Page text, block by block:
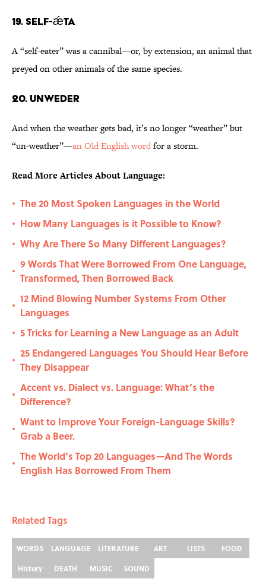
19. Self-ǽta
A “self-eater” was a cannibal—or, by extension, an animal that
preyed on other animals of the same species.
20. Unweder
And when the weather gets bad, it’s no longer “weather” but
“un-weather”—an Old English wordfor a storm.
Read More Articles About Language:
• The 20 Most Spoken Languages in the World
• How Many Languages is it Possible to Know?
• Why Are There So Many Different Languages?
•
9 Words That Were Borrowed From One Language,
Transformed, Then Borrowed Back
•
12 Mind Blowing Number Systems From Other
Languages
• 5 Tricks for Learning a New Language as an Adult
•
25 Endangered Languages You Should Hear Before
They Disappear
•
Accent vs. Dialect vs. Language: What’s the
Difference?
•
Want to Improve Your Foreign-Language Skills?
Grab a Beer.
•
The World’s Top 20 Languages—And The Words
English Has Borrowed From Them
Related Tags
WORDS LANGUAGE LITERATURE ART LISTS
FOOD
History
DEATH MUSIC SOUND